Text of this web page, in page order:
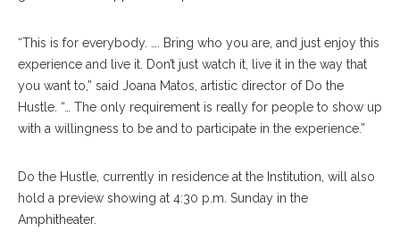
“This is for everybody. …. Bring who you are, and just enjoy this
experience and live it. Don’t just watch it, live it in the way that
you want to,” said Joana Matos, artistic director of Do the
Hustle. “… The only requirement is really for people to show up
with a willingness to be and to participate in the experience.”
Do the Hustle, currently in residence at the Institution, will also
hold a preview showing at 4:30 p.m. Sunday in the
Amphitheater.